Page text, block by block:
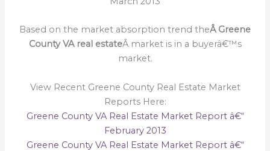
Based on the market absorption trend theÂ Greene
County VA real estateÂ market is in a buyerâ€™s
market.
View Recent Greene County Real Estate Market
Reports Here:
Greene County VA Real Estate Market Report â€“
February 2013
Greene County VA Real Estate Market Report â€“